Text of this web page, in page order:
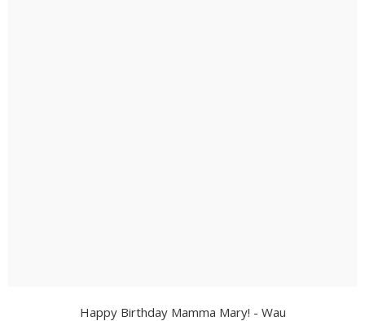
Happy Birthday Mamma Mary! - Wau